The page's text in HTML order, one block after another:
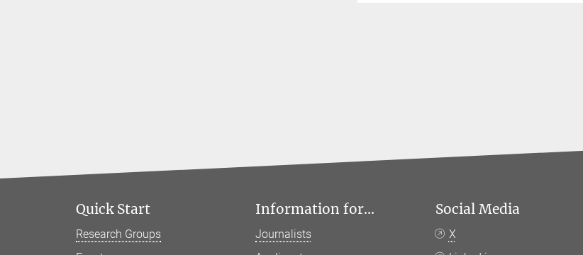
Quick Start
Research Groups
Information for...
Journalists
Social Media
X